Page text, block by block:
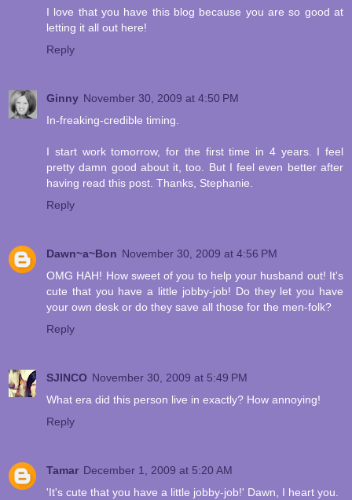
I love that you have this blog because you are so good at
letting it all out here!
Reply
Ginny November 30, 2009 at 4:50 PM
In-freaking-credible timing.
I start work tomorrow, for the first time in 4 years. I feel
pretty damn good about it, too. But I feel even better after
having read this post. Thanks, Stephanie.
Reply
Dawn~a~Bon November 30, 2009 at 4:56 PM
OMG HAH! How sweet of you to help your husband out! It's
cute that you have a little jobby-job! Do they let you have
your own desk or do they save all those for the men-folk?
Reply
SJINCO November 30, 2009 at 5:49 PM
What era did this person live in exactly? How annoying!
Reply
Tamar December 1, 2009 at 5:20 AM
'It's cute that you have a little jobby-job!' Dawn, I heart you.